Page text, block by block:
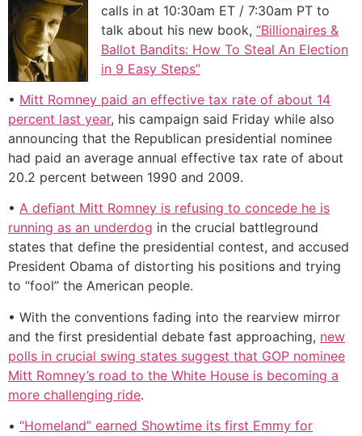
calls in at 10:30am ET / 7:30am PT to
talk about his new book, “Billionaires &
Ballot Bandits: How To Steal An Election
in 9 Easy Steps”
• Mitt Romney paid an effective tax rate of about 14
percent last year, his campaign said Friday while also
announcing that the Republican presidential nominee
had paid an average annual effective tax rate of about
20.2 percent between 1990 and 2009.
• A defiant Mitt Romney is refusing to concede he is
running as an underdog in the crucial battleground
states that define the presidential contest, and accused
President Obama of distorting his positions and trying
to “fool” the American people.
• With the conventions fading into the rearview mirror
and the first presidential debate fast approaching, new
polls in crucial swing states suggest that GOP nominee
Mitt Romney’s road to the White House is becoming a
more challenging ride.
• “Homeland” earned Showtime its first Emmy for